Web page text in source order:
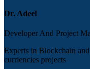
Dr. Adeel
Developer And Project
Experts in Blockchain
curriencies projects